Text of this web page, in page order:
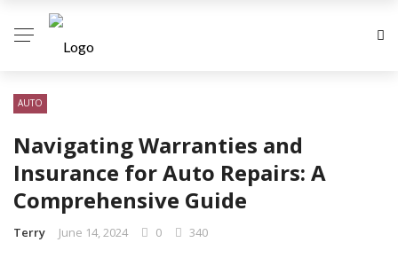
AUTO
Navigating Warranties and
Insurance for Auto Repairs: A
Comprehensive Guide
Terry June 14, 2024 0 340